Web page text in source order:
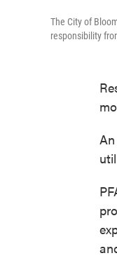
The City of
responsibility